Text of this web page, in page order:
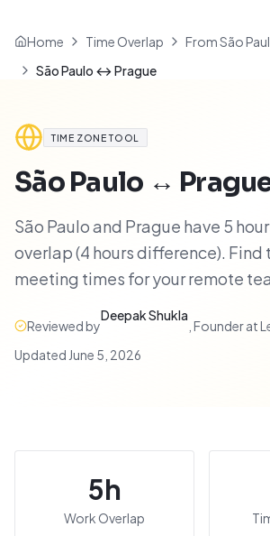
Home Time Overlap
From São
São Paulo ↔ Prague
TIME ZONE TOOL
São Paulo ↔
São Paulo and Prague have 5
overlap (4 hours difference). Find
meeting times for your remote
Reviewed by
Deepak Shukla
Founder at
Updated June 5, 2026
5h
Work Overlap